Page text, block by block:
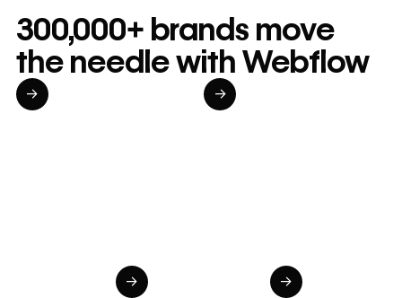
300,000+ brands move
the needle with Webflow
→ →
→ →